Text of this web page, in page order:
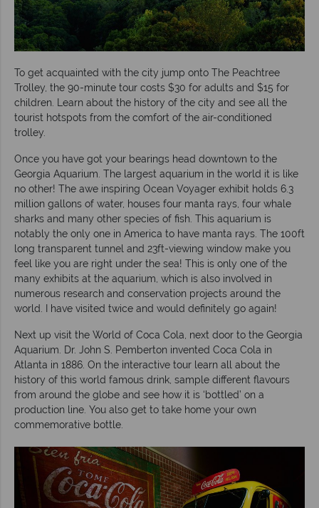
To get acquainted with the city jump onto The Peachtree
Trolley, the 90-minute tour costs $30 for adults and $15 for
children. Learn about the history of the city and see all the
tourist hotspots from the comfort of the air-conditioned
trolley.
Once you have got your bearings head downtown to the
Georgia Aquarium. The largest aquarium in the world it is like
no other! The awe inspiring Ocean Voyager exhibit holds 6.3
million gallons of water, houses four manta rays, four whale
sharks and many other species of fish. This aquarium is
notably the only one in America to have manta rays. The 100ft
long transparent tunnel and 23ft-viewing window make you
feel like you are right under the sea! This is only one of the
many exhibits at the aquarium, which is also involved in
numerous research and conservation projects around the
world. I have visited twice and would definitely go again!
Next up visit the World of Coca Cola, next door to the Georgia
Aquarium. Dr. John S. Pemberton invented Coca Cola in
Atlanta in 1886. On the interactive tour learn all about the
history of this world famous drink, sample different flavours
from around the globe and see how it is ‘bottled’ on a
production line. You also get to take home your own
commemorative bottle.